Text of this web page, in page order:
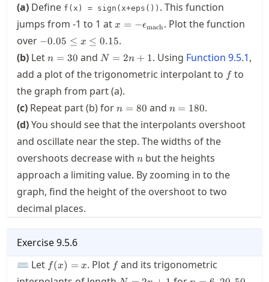
(a) Define f(x) = sign(x+eps()) . This function
jumps from -1 to 1 at x=-
\macheps
x = −ϵmach. Plot the function
over -0.05\le
0.15
−0.05 ≤ x ≤ 0.15.
(b) Letn=30
n = 30 and N=2n+1
N = 2n + 1. Using Function 9.5.1,
add a plot of the trigonometric interpolant to ffto
the graph from part (a).
(c) Repeat part (b) forn=80
n = 80 and n=180
n = 180.
(d)You should see that the interpolants overshoot
and oscillate near the step. The widths of the
overshoots decrease with n
n but the heights
approach a limiting value. By zooming in to the
graph, find the height of the overshoot to two
decimal places.
Exercise9.5.6
⌨ Let f(x)=x
f(x) = x. Plot ff and its trigonometric
N=2n+1 n=6,20,50